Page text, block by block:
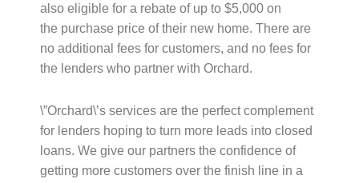
also eligible for a rebate of up to $5,000 on
the purchase price of their new home. There are
no additional fees for customers, and no fees for
the lenders who partner with Orchard.
\”Orchard\’s services are the perfect complement
for lenders hoping to turn more leads into closed
loans. We give our partners the confidence of
getting more customers over the finish line in a